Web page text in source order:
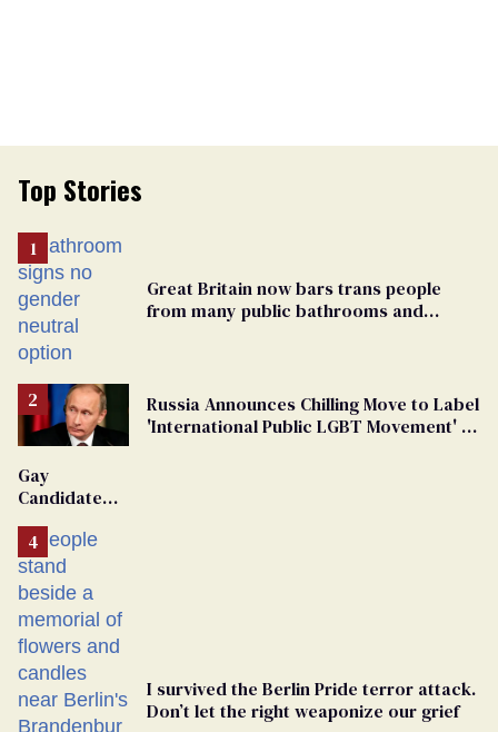
Top Stories
Great Britain now bars trans people
from many public bathrooms and
Russia Announces Chilling Move to Label
'International Public LGBT Movement' as
Gay
Candidate
From
Georgia
Ballot
I survived the Berlin Pride terror attack.
Don’t let the right weaponize our grief